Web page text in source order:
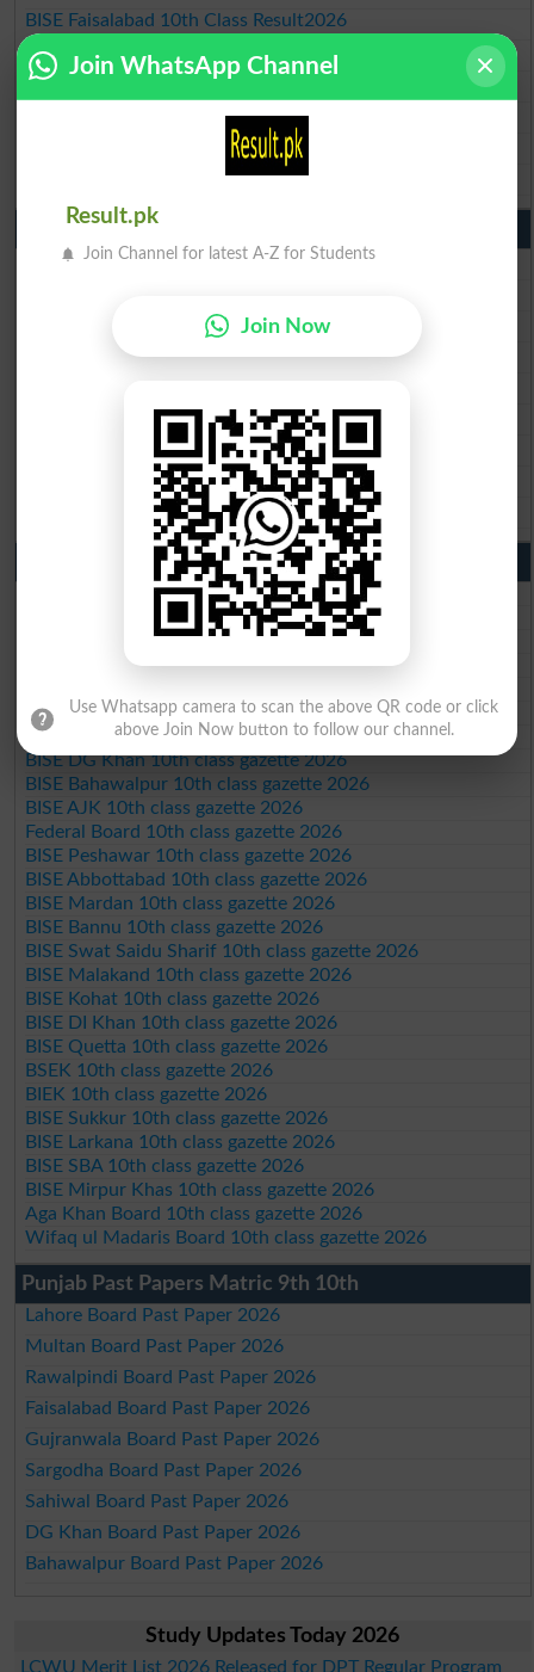
BISE Faisalabad 10th Class Result2026
BISE Gujranwala 10th Class Result 2026
BISE Sargodha 10th Class Result 2026
BISE Sahiwal 10th Class Result 2026
BISE DG Khan 10th Class Result 2026
BISE Bahawalpur 10th Class Result 2026
9th Class Result 2026 Punjab Boards
BISE Lahore 9th Class Result 2026
BISE Rawalpindi 9th Class Result 2026
BISE Faisalabad 9th Class Result2026
BISE Sargodha 9th Class Result 2026
BISE Sahiwal 9th Class Result 2026
BISE DG Khan 9th Class Result 2026
BISE Bahawalpur 9th Class Result 2026
10th Class Result Gazette 2026 Punjab
BISE Lahore 10th class gazette 2026
BISE Multan 10th class gazette 2026
BISE Rawalpindi 10th class gazette 2026
BISE Faisalabad 10th class gazette 2026
BISE Sargodha 10th class gazette 2026
BISE Sahiwal 10th class gazette 2026
BISE DG Khan 10th class gazette 2026
BISE Bahawalpur 10th class gazette 2026
BISE AJK 10th class gazette 2026
Federal Board 10th class gazette 2026
BISE Peshawar 10th class gazette 2026
BISE Abbottabad 10th class gazette 2026
BISE Mardan 10th class gazette 2026
BISE Bannu 10th class gazette 2026
BISE Swat Saidu Sharif 10th class gazette 2026
BISE Malakand 10th class gazette 2026
BISE Kohat 10th class gazette 2026
BISE DI Khan 10th class gazette 2026
BISE Quetta 10th class gazette 2026
BSEK 10th class gazette 2026
BIEK 10th class gazette 2026
BISE Sukkur 10th class gazette 2026
BISE Larkana 10th class gazette 2026
BISE SBA 10th class gazette 2026
BISE Mirpur Khas 10th class gazette 2026
Aga Khan Board 10th class gazette 2026
Wifaq ul Madaris Board 10th class gazette 2026
Punjab Past Papers Matric 9th 10th
Lahore Board Past Paper 2026
Multan Board Past Paper 2026
Rawalpindi Board Past Paper 2026
Faisalabad Board Past Paper 2026
Gujranwala Board Past Paper 2026
Sargodha Board Past Paper 2026
Sahiwal Board Past Paper 2026
DG Khan Board Past Paper 2026
Bahawalpur Board Past Paper 2026
Study Updates Today 2026
LCWU Merit List 2026 Released for DPT Regular Program
Join WhatsApp Channel
Result.pk
Join Channel for latest A-Z for Students
Join Now
Use Whatsapp camera to scan the above QR code or click
above Join Now button to follow our channel.